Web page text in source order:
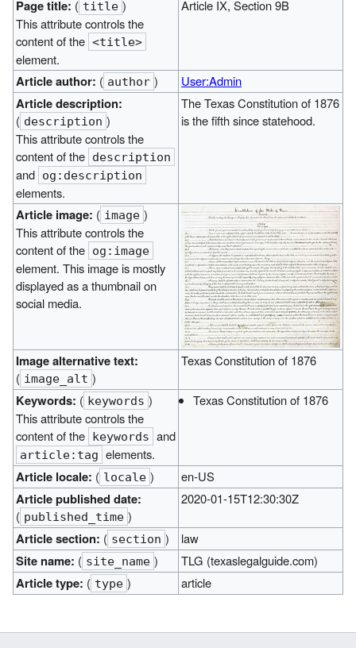
Page title: ( title )
This attribute controls the
content of the <title>
element.
Article IX, Section 9B
Article author: ( author ) User:Admin
Article description:
( description )
This attribute controls the
content of the description
and og:description
elements.
The Texas Constitution of 1876
is the fifth since statehood.
Article image: ( image )
This attribute controls the
content of the og:image
element. This image is mostly
displayed as a thumbnail on
social media.
Image alternative text:
( image_alt )
Texas Constitution of 1876
Keywords: ( keywords )
This attribute controls the
content of the keywords and
article:tag elements.
Texas Constitution of 1876
Article locale: ( locale ) en-US
Article published date:
( published_time )
2020-01-15T12:30:30Z
Article section: ( section ) law
Site name: ( site_name ) TLG (texaslegalguide.com)
Article type: ( type ) article